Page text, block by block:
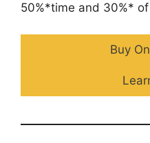
50%*time and 30%* of
Buy